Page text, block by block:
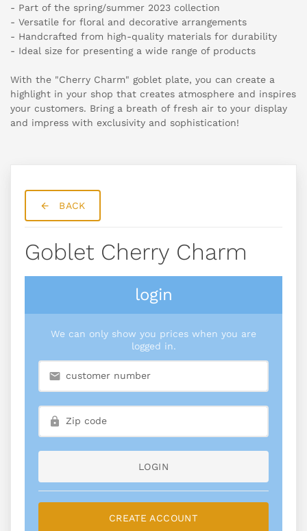
- Part of the spring/summer 2023 collection
- Versatile for floral and decorative arrangements
- Handcrafted from high-quality materials for durability
- Ideal size for presenting a wide range of products
With the "Cherry Charm" goblet plate, you can create a
highlight in your shop that creates atmosphere and inspires
your customers. Bring a breath of fresh air to your display
and impress with exclusivity and sophistication!
BACK
Goblet Cherry Charm
login
We can only show you prices when you are
logged in.
LOGIN
CREATE ACCOUNT